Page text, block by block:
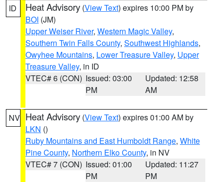
ID Heat Advisory (View Text) expires 10:00 PM by
BOI (JM)
Upper Weiser River, Western Magic Valley,
Southern Twin Falls County, Southwest Highlands,
Owyhee Mountains, Lower Treasure Valley, Upper
Treasure Valley, in ID
VTEC# 6 (CON) Issued: 03:00
PM
Updated: 12:58
AM
NV Heat Advisory (View Text) expires 01:00 AM by
LKN ()
Ruby Mountains and East Humboldt Range, White
Pine County, Northern Elko County, in NV
VTEC# 7 (CON) Issued: 01:00
PM
Updated: 11:27
PM